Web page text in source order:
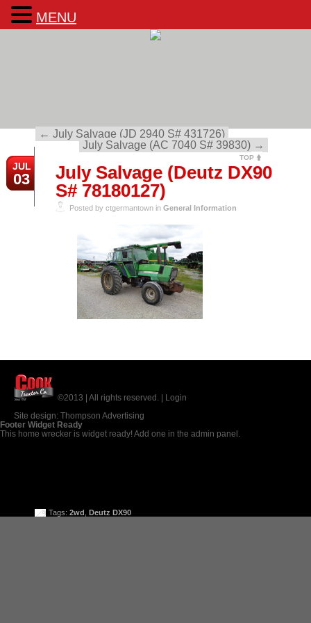
← July Salvage (JD 2940 S# 431726)
July Salvage (AC 7040 S# 39830) →
TOP
July Salvage (Deutz DX90
S# 78180127)
JUL
03
Posted by ctgermantown in General Information
Tags: 2wd Deutz DX90
©2013 | All rights reserved. |
Login
Site design: Thompson Advertising
Footer Widget Ready
This home wrecker is widget ready! Add one in the admin panel.
MENU